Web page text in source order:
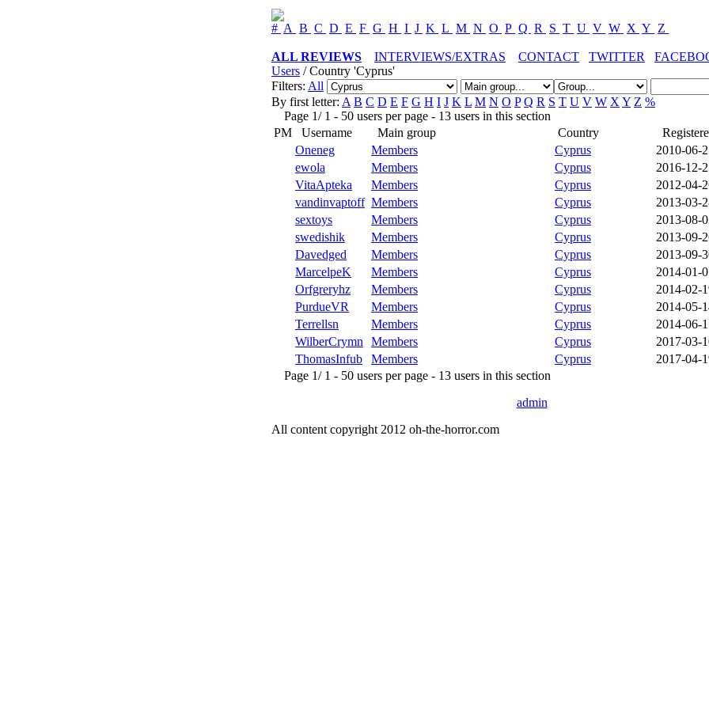
# A B C D E F G H I J K L M N O P Q R S T U V W X Y Z
ALL REVIEWS INTERVIEWS/EXTRAS CONTACT TWITTER
Users / Country 'Cyprus'
Filters: All
By first letter: A B C D E F G H I J K L M N O P Q R S T U V W X Y Z %
Page 1/ 1 - 50 users per page - 13 users in this section
PM
Username Main group Country
Oneneg
Members Cyprus
2010-06-
ewola
Members Cyprus
2016-12-
VitaApteka
Members Cyprus
2012-04-
vandinvaptoff Members Cyprus
2013-03-
sextoys
Members Cyprus
2013-08-
swedishik
Members Cyprus
2013-09-
Davedged
Members Cyprus
2013-09-
MarcelpeK
Members Cyprus
2014-01-
Orfgreryhz
Members Cyprus
2014-02-
PurdueVR
Members Cyprus
2014-05-
Terrellsn
Members Cyprus
2014-06-
WilberCrymn
Members Cyprus
2017-03-
ThomasInfub
Members Cyprus
2017-04-
Page 1/ 1 - 50 users per page - 13 users in this section
admin
All content copyright 2012 oh-the-horror.com